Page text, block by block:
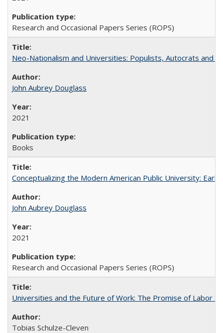
Research and Occasional Papers Series (ROPS)
Neo-Nationalism and Universities: Populists, Autocrats and
John Aubrey Douglass
2021
Books
Conceptualizing the Modern American Public University:
John Aubrey Douglass
2021
Research and Occasional Papers Series (ROPS)
Universities and the Future of Work: The Promise of Labor
Tobias Schulze-Cleven